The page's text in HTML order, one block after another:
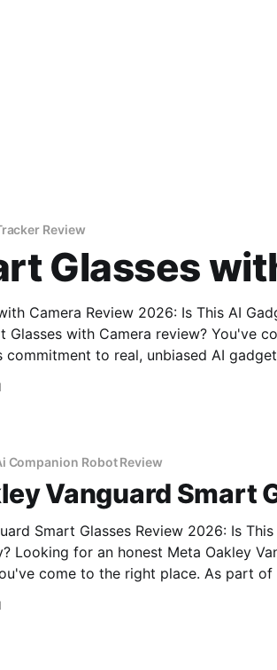
Review
Glasses
Camera Review 2026: Is This AI Gadget
Glasses with Camera review? You've
commitment to real, unbiased AI
Companion Robot Review
Vanguard Smart
Smart Glasses Review 2026: Is
come to the right place. As part of